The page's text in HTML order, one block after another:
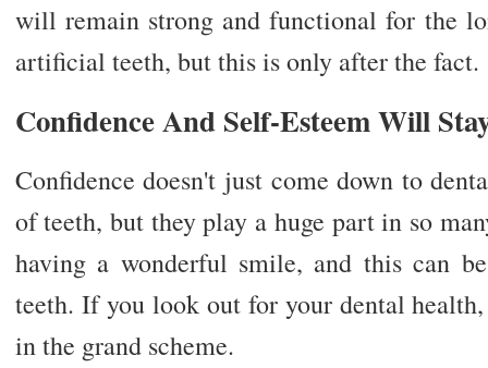
will remain strong and functional for the
artificial teeth, but this is only after the fact.
Confidence And Self-Esteem Will
Confidence doesn't just come down to
of teeth, but they play a huge part in so
having a wonderful smile, and this can
teeth. If you look out for your dental
in the grand scheme.